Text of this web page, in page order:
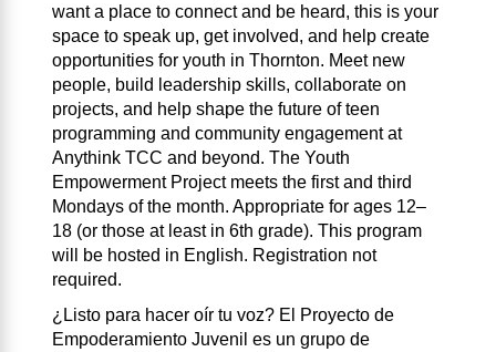
want a place to connect and be heard, this is your
space to speak up, get involved, and help create
opportunities for youth in Thornton. Meet new
people, build leadership skills, collaborate on
projects, and help shape the future of teen
programming and community engagement at
Anythink TCC and beyond. The Youth
Empowerment Project meets the first and third
Mondays of the month. Appropriate for ages 12–
18 (or those at least in 6th grade). This program
will be hosted in English. Registration not
required.
¿Listo para hacer oír tu voz? El Proyecto de
Empoderamiento Juvenil es un grupo de